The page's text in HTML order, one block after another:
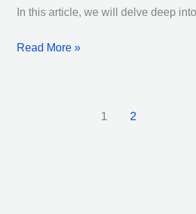
In this article, we will delve deep
Read More »
1 2